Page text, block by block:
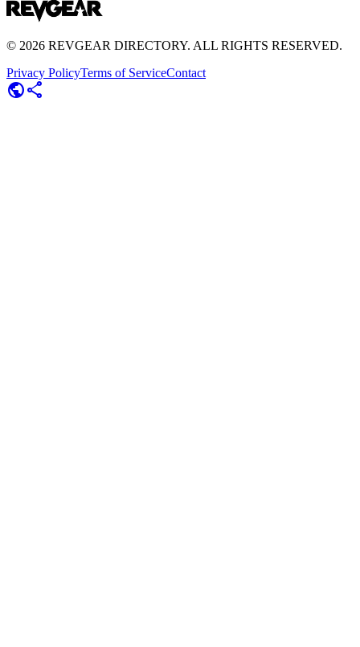
© 2026 REVGEAR DIRECTORY. ALL RIGHTS RESERVED.
Privacy PolicyTerms of ServiceContact
publicshare